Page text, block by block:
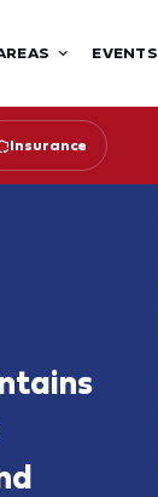
EVENTS
Insurance